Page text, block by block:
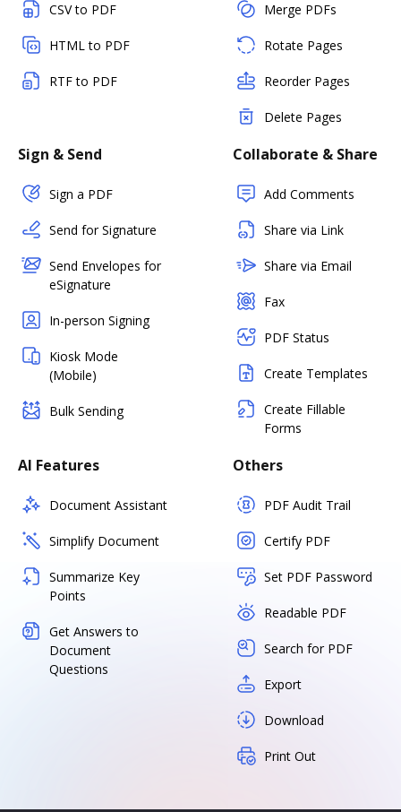
CSV to PDF
HTML to PDF
RTF to PDF
Merge PDFs
Rotate Pages
Reorder Pages
Delete Pages
Sign & Send
Sign a PDF
Send for Signature
Send Envelopes for
eSignature
In-person Signing
Kiosk Mode
(Mobile)
Bulk Sending
Collaborate & Share
Add Comments
Share via Link
Share via Email
Fax
PDF Status
Create Templates
Create Fillable
Forms
AI Features
Document Assistant
Simplify Document
Summarize Key
Points
Get Answers to
Document
Questions
Others
PDF Audit Trail
Certify PDF
Set PDF Password
Readable PDF
Search for PDF
Export
Download
Print Out